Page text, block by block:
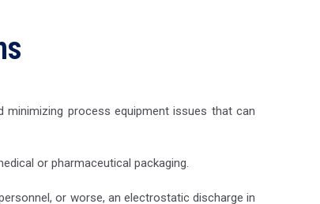
process equipment issues that can
or pharmaceutical packaging.
or worse, an electrostatic discharge in